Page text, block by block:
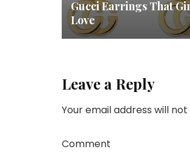
Gucci Earrings That
Love
Leave a Reply
Your email address will
Comment